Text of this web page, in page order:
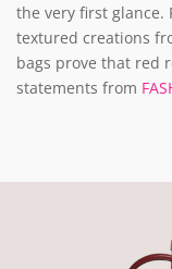
the very first glance.
textured creations
bags prove that red
statements from